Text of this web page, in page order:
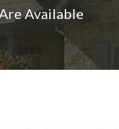
Available